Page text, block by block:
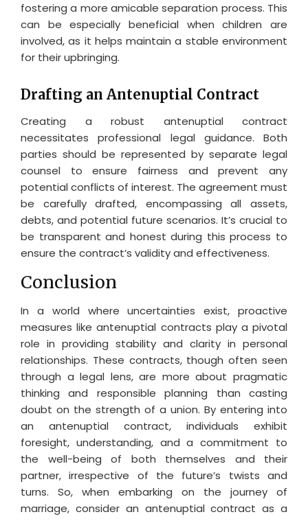
fostering a more amicable separation process. This
can be especially beneficial when children are
involved, as it helps maintain a stable environment
for their upbringing.
Drafting an Antenuptial Contract
Creating a robust antenuptial contract
necessitates professional legal guidance. Both
parties should be represented by separate legal
counsel to ensure fairness and prevent any
potential conflicts of interest. The agreement must
be carefully drafted, encompassing all assets,
debts, and potential future scenarios. It’s crucial to
be transparent and honest during this process to
ensure the contract’s validity and effectiveness.
Conclusion
In a world where uncertainties exist, proactive
measures like antenuptial contracts play a pivotal
role in providing stability and clarity in personal
relationships. These contracts, though often seen
through a legal lens, are more about pragmatic
thinking and responsible planning than casting
doubt on the strength of a union. By entering into
an antenuptial contract, individuals exhibit
foresight, understanding, and a commitment to
the well-being of both themselves and their
partner, irrespective of the future’s twists and
turns. So, when embarking on the journey of
marriage, consider an antenuptial contract as a